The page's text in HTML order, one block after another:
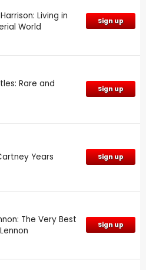
Living in
World
Sign up
Rare and
Sign up
Years Sign up
The Very Best
Sign up